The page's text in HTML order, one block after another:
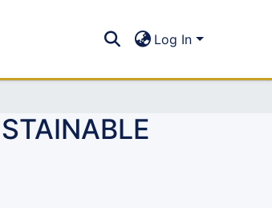
Log In